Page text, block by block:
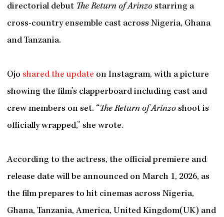
directorial debut The Return of Arinzostarring a
cross-country ensemble cast across Nigeria, Ghana
and Tanzania.
Ojo shared the update on Instagram, with a picture
showing the film’s clapperboard including cast and
crew members on set. “The Return of Arinzo shoot is
officially wrapped,” she wrote.
According to the actress, the official premiere and
release date will be announced on March 1, 2026, as
the film prepares to hit cinemas across Nigeria,
Ghana, Tanzania, America, United Kingdom(UK) and